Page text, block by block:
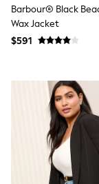
Joggers
Knitwear
Shorts
Suits
Tops &
Shop All
Barbour® Black
Wax Jacket
$591